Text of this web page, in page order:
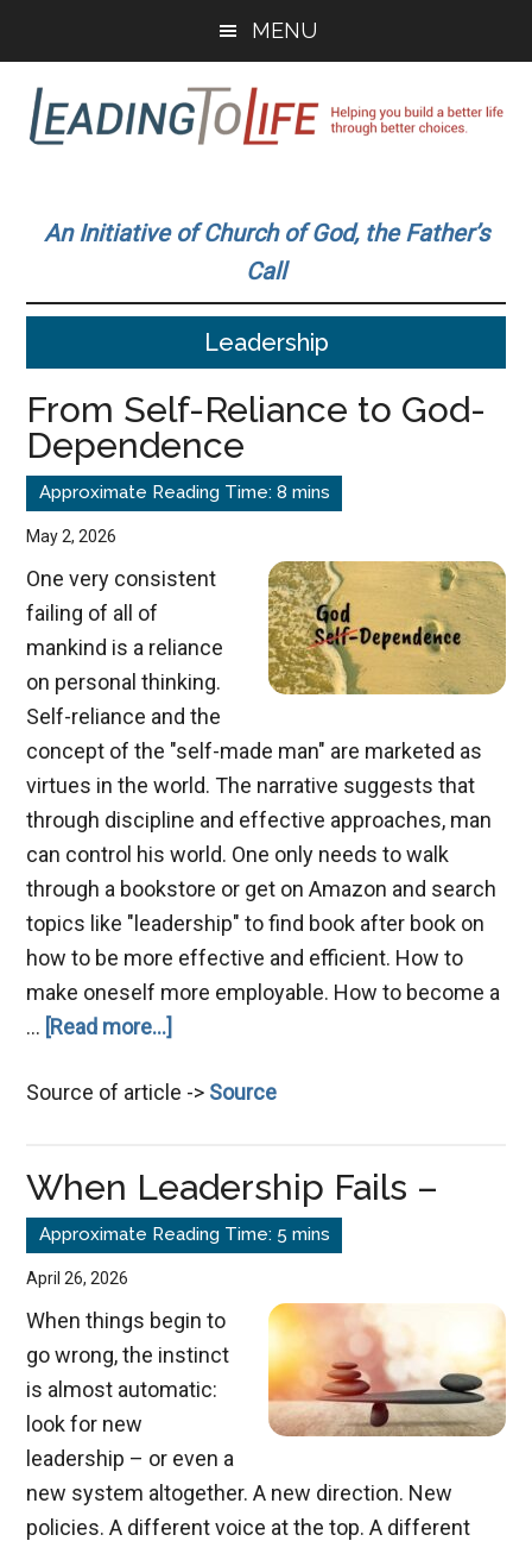
main
content
primary
sidebar
MENU
To
Life
build
better
better
choices.
An Initiative of Church of God, the Father’s
Call
Leadership
From Self-Reliance to God-
Dependence
May 2, 2026
One very consistent
failing of all of
mankind is a reliance
on personal thinking.
Self-reliance and the
concept of the "self-made man" are marketed as
virtues in the world. The narrative suggests that
through discipline and effective approaches, man
can control his world. One only needs to walk
through a bookstore or get on Amazon and search
topics like "leadership" to find book after book on
how to be more effective and efficient. How to
make oneself more employable. How to become a
… [Read more...]
Self-
God-
Dependence
Source of article -> Source
When Leadership Fails –
April 26, 2026
When things begin to
go wrong, the instinct
is almost automatic:
look for new
leadership – or even a
new system altogether. A new direction. New
policies. A different voice at the top. A different